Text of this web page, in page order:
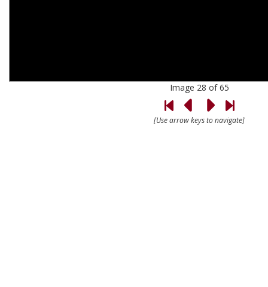
Image 28 of 65
[Use arrow keys to navigate]